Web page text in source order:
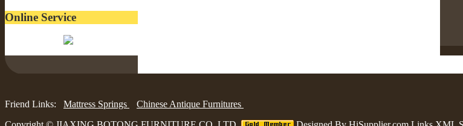
Online Service
Friend Links: Mattress Springs
Chinese Antique Furnitures